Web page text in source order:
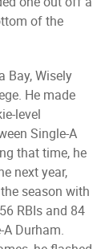
of the
Bay, Wisely
He made
level
Single-A
that time, he
next year,
season with
RBIs and 84
Durham.